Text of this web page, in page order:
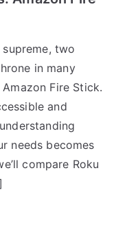
two
in many
Fire Stick.
and
needs becomes
compare Roku